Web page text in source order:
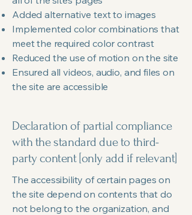
Added alternative text to images
Implemented color combinations that
meet the required color contrast
Reduced the use of motion on the site
Ensured all videos, audio, and files on
the site are accessible
Declaration of partial compliance
with the standard due to third-
party content [only add if relevant]
The accessibility of certain pages on
the site depend on contents that do
not belong to the organization, and